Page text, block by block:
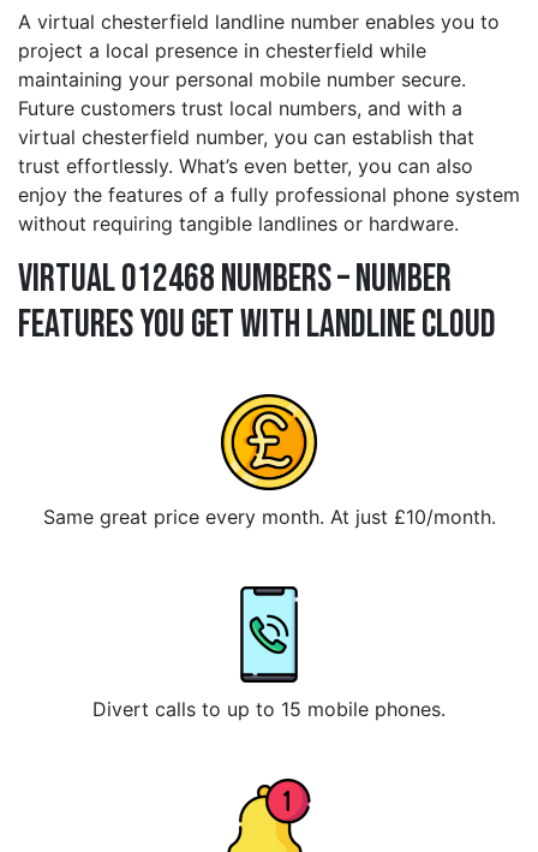
A virtual chesterfield landline number enables you to
project a local presence in chesterfield while
maintaining your personal mobile number secure.
Future customers trust local numbers, and with a
virtual chesterfield number, you can establish that
trust effortlessly. What’s even better, you can also
enjoy the features of a fully professional phone system
without requiring tangible landlines or hardware.
Virtual 012468 Numbers – Number
Features You Get With Landline Cloud
Same great price every month. At just £10/month.
Divert calls to up to 15 mobile phones.